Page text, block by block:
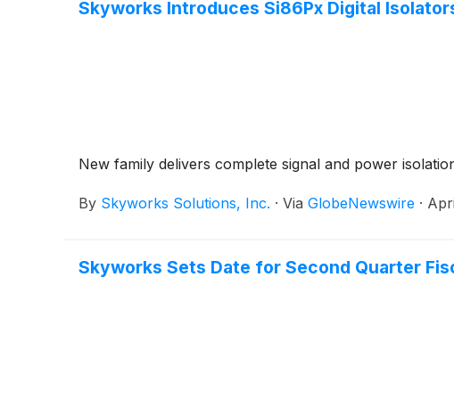
Skyworks Introduces Si86Px Digital
New family delivers complete signal and power
By Skyworks Solutions, Inc. · Via GlobeNewswire ·
Skyworks Sets Date for Second Quarter